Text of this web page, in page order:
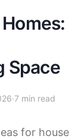
Space
·7 min read
for house